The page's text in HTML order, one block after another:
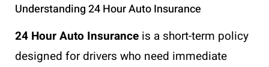
Understanding 24 Hour Auto Insurance
24 Hour Auto Insurance is a short-term policy
designed for drivers who need immediate